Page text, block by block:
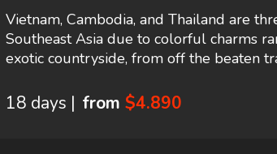
Vietnam, Cambodia, and Thailand are
Southeast Asia due to colorful charms
exotic countryside, from off the beaten
18 days | from $4.890